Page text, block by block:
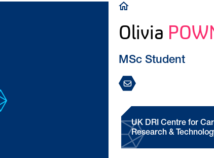
Breadcrumb
Olivia
MSc Student
UK DRI Centre for
Research &